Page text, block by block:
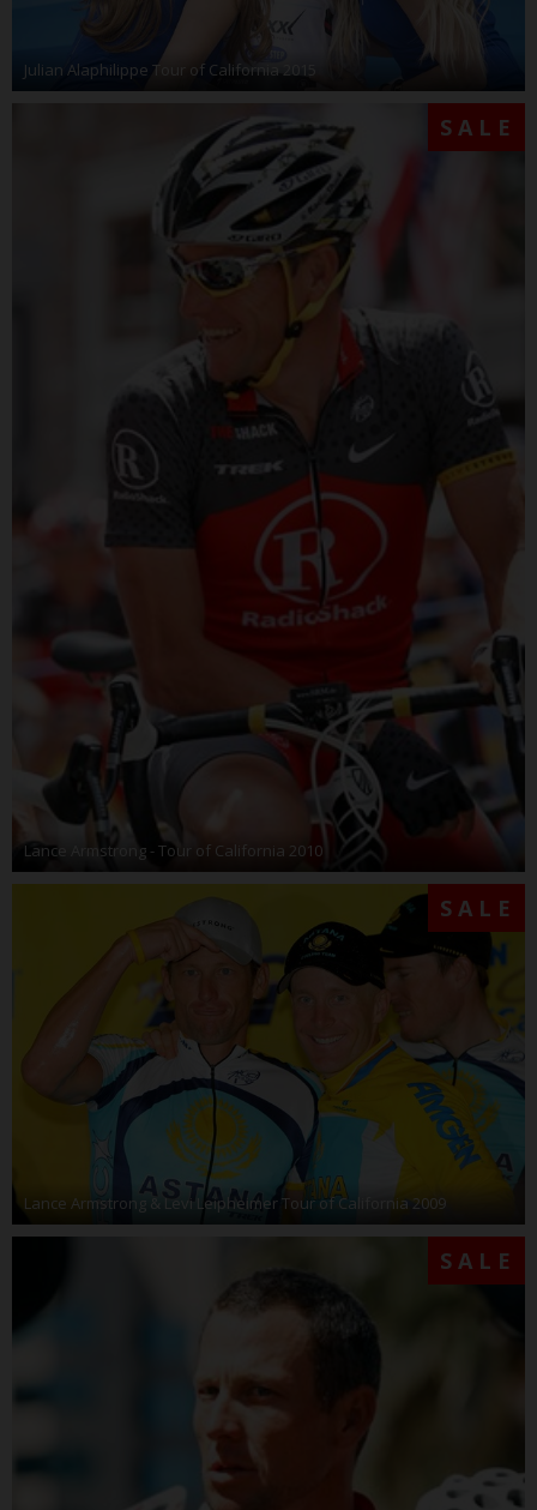
Julian Alaphilippe Tour of California 2015
SALE
Lance Armstrong - Tour of California 2010
SALE
Lance Armstrong & Levi Leipheimer Tour of California 2009
SALE